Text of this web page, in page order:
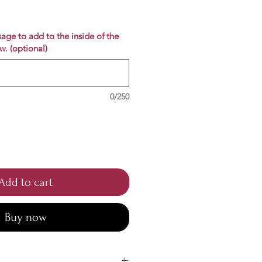
to add to the inside of the
(optional)
0/250
to cart
Buy now